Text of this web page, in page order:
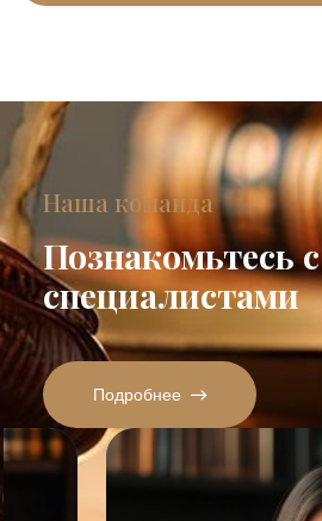
Наша команда
Познакомьтесь
специалистами
Подробнее